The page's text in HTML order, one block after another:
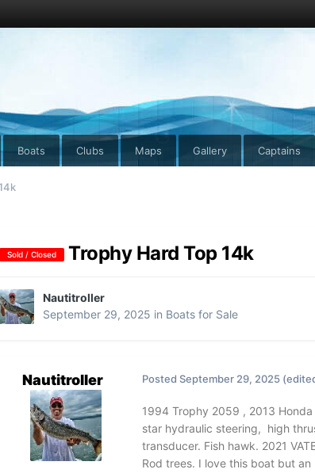
Boats Clubs Maps Gallery Captains
Sold / Closed Trophy Hard Top 14k
Nautitroller
September 29, 2025 in Boats for Sale
Nautitroller Posted September 29, 2025
1994 Trophy 2059 , 2013
star hydraulic steering, high
transducer. Fish hawk. 2021
Rod trees. I love this boat but